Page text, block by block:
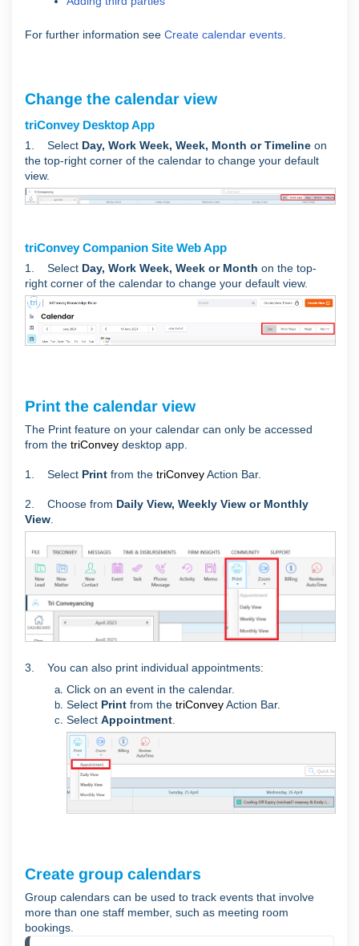
For further information see Create calendar events
Change the calendar view
triConvey Desktop App
1. Select Day, Work Week, Week, Month or Timeline on
the top-right corner of the calendar to change your default
view.
triConvey Companion Site Web App
1. Select Day, Work Week, Week or Month on the top-
right corner of the calendar to change your default view.
Print the calendar view
The Print feature on your calendar can only be accessed
from the triConvey desktop app.
1. Select Print from the triConveyAction Bar.
2. Choose from Daily View, Weekly View or Monthly
View
3. You can also print individual appointments:
Click on an event in the calendar.
Select Print from the triConveyAction Bar.
Select Appointment.
Create group calendars
Group calendars can be used to track events that involve
more than one staff member, such as meeting room
bookings.